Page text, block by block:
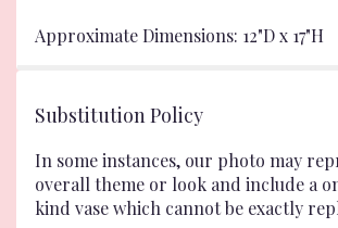
Approximate Dimensions: 12"D x 17"H
Substitution Policy
In some instances, our photo may
overall theme or look and include a
kind vase which cannot be exactly